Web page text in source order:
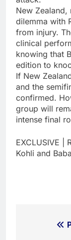
New
dilemma with
from injury.
clinical
knowing that
edition to
If New
and the
confirmed.
group will
intense final
EXCLUSIVE |
Kohli and